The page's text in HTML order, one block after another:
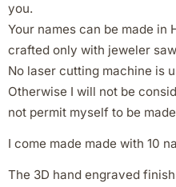
you.
Your names can be made in
crafted only with jeweler
No laser cutting machine is
Otherwise I will not be
not permit myself to be
I come made made with 10
The 3D hand engraved